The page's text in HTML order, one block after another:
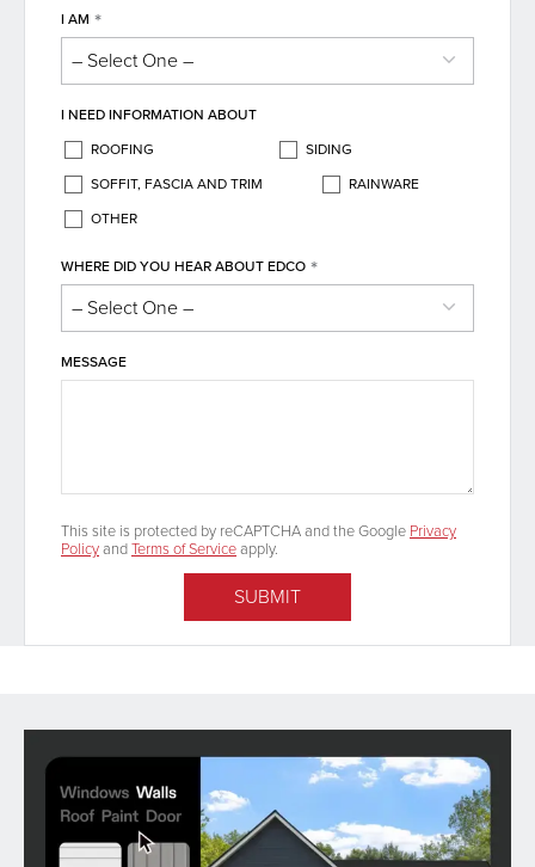
I AM *
I NEED INFORMATION ABOUT
ROOFING
SIDING
SOFFIT, FASCIA AND TRIM
RAINWARE
OTHER
WHERE DID YOU HEAR ABOUT EDCO *
MESSAGE
This site is protected by reCAPTCHA and the Google Privacy
PolicyandTerms of Serviceapply.